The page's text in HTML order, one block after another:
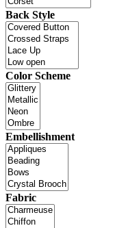
Back Style
Color Scheme
Embellishment
Fabric